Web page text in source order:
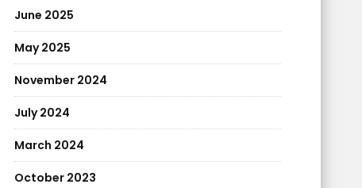
June 2025
May 2025
November 2024
July 2024
March 2024
October 2023